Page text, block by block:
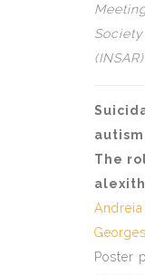
The
Andreia
Poster